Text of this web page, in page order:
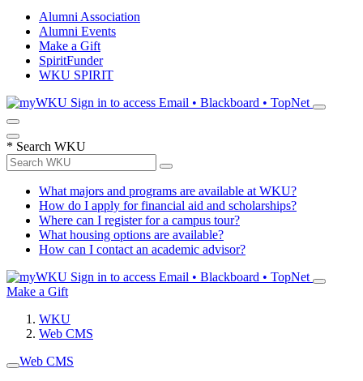
Alumni Association
Alumni Events
Make a Gift
SpiritFunder
WKU SPIRIT
Sign in to access Email • Blackboard • TopNet
* Search WKU
What majors and programs are available at WKU?
How do I apply for financial aid and scholarships?
Where can I register for a campus tour?
What housing options are available?
How can I contact an academic advisor?
Sign in to access Email • Blackboard • TopNet
Make a Gift
WKU
Web CMS
Web CMS